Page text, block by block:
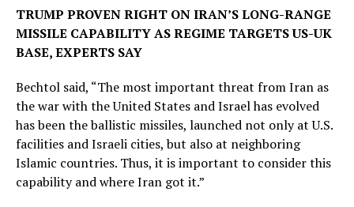
TRUMP PROVEN RIGHT ON IRAN’S LONG-RANGE
MISSILE CAPABILITY AS REGIME TARGETS US-UK
BASE, EXPERTS SAY
Bechtol said, “The most important threat from Iran as
the war with the United States and Israel has evolved
has been the ballistic missiles, launched not only at U.S.
facilities and Israeli cities, but also at neighboring
Islamic countries. Thus, it is important to consider this
capability and where Iran got it.”